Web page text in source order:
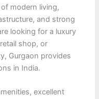
modern living,
and strong
looking for a luxury
shop, or
Gurgaon provides
in India.
excellent